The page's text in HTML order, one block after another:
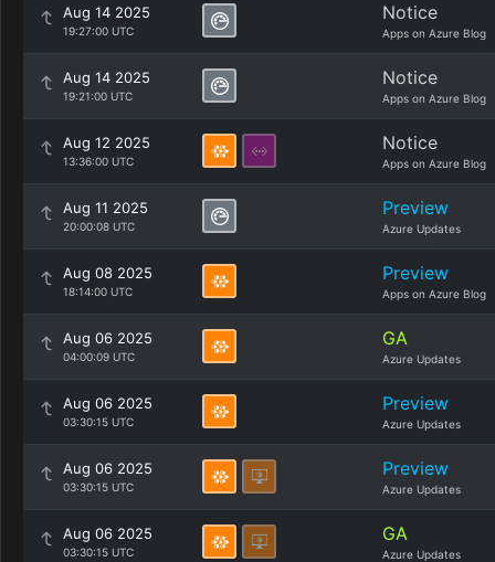
Aug 14 2025
19:27:00 UTC
Notice
Apps on Azure Blog
Aug 14 2025
19:21:00 UTC
Notice
Apps on Azure Blog
Aug 12 2025
13:36:00 UTC
Notice
Apps on Azure Blog
Aug 11 2025
20:00:08 UTC
Preview
Azure Updates
Aug 08 2025
18:14:00 UTC
Preview
Apps on Azure Blog
Aug 06 2025
04:00:09 UTC
GA
Azure Updates
Aug 06 2025
03:30:15 UTC
Preview
Azure Updates
Aug 06 2025
03:30:15 UTC
Preview
Azure Updates
Aug 06 2025
03:30:15 UTC
GA
Azure Updates